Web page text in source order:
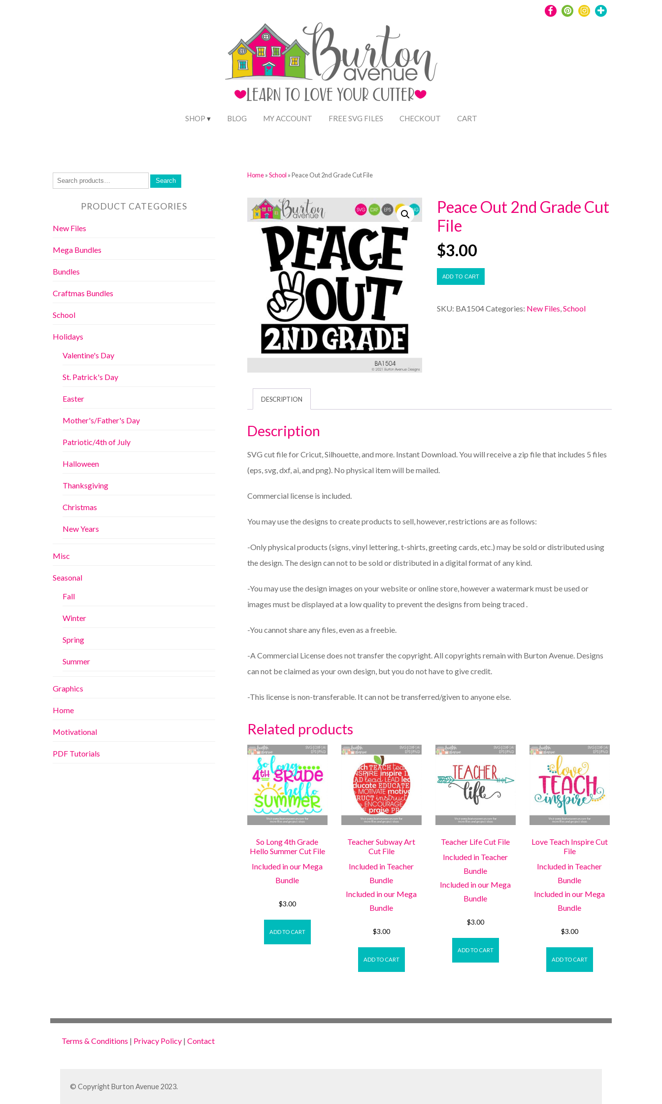
SHOP BLOG MY ACCOUNT FREE SVG FILES CHECKOUT CART
Home»School » Peace Out 2nd Grade Cut File
Peace Out 2nd Grade Cut
File
$3.00
ADD TO CART
SKU: BA1504Categories: New Files,School
DESCRIPTION
Description
SVG cut file for Cricut, Silhouette, and more. Instant Download. You will receive a zip file that includes 5 files
(eps, svg, dxf, ai, and png). No physical item will be mailed.
Commercial license is included.
You may use the designs to create products to sell, however, restrictions are as follows:
-Only physical products (signs, vinyl lettering, t-shirts, greeting cards, etc.) may be sold or distributed using
the design. The design can not to be sold or distributed in a digital format of any kind.
-You may use the design images on your website or online store, however a watermark must be used or
images must be displayed at a low quality to prevent the designs from being traced .
-You cannot share any files, even as a freebie.
-A Commercial License does not transfer the copyright. All copyrights remain with Burton Avenue. Designs
can not be claimed as your own design, but you do not have to give credit.
-This license is non-transferable. It can not be transferred/given to anyone else.
Related products
So Long 4th Grade
Hello Summer Cut File
Included in our Mega
Bundle
$3.00
ADD TO CART
Teacher Subway Art
Cut File
Included in Teacher
Bundle
Included in our Mega
Bundle
$3.00
ADD TO CART
Teacher Life Cut File
Included in Teacher
Bundle
Included in our Mega
Bundle
$3.00
ADD TO CART
Love Teach Inspire Cut
File
Included in Teacher
Bundle
Included in our Mega
Bundle
$3.00
ADD TO CART
Search
PRODUCT CATEGORIES
New Files
Mega Bundles
Bundles
Craftmas Bundles
School
Holidays
Valentine's Day
St. Patrick's Day
Easter
Mother's/Father's Day
Patriotic/4th of July
Halloween
Thanksgiving
Christmas
New Years
Misc
Seasonal
Fall
Winter
Spring
Summer
Graphics
Home
Motivational
PDF Tutorials
Terms & Conditions | Privacy Policy| Contact
© Copyright Burton Avenue 2023.